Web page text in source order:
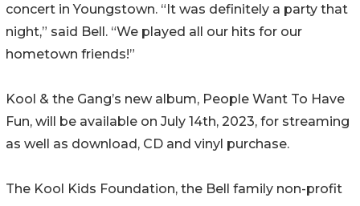
concert in Youngstown. “It was definitely a party that
night,” said Bell. “We played all our hits for our
hometown friends!”
Kool & the Gang’s new album, People Want To Have
Fun, will be available on July 14th, 2023, for streaming
as well as download, CD and vinyl purchase.
The Kool Kids Foundation, the Bell family non-profit